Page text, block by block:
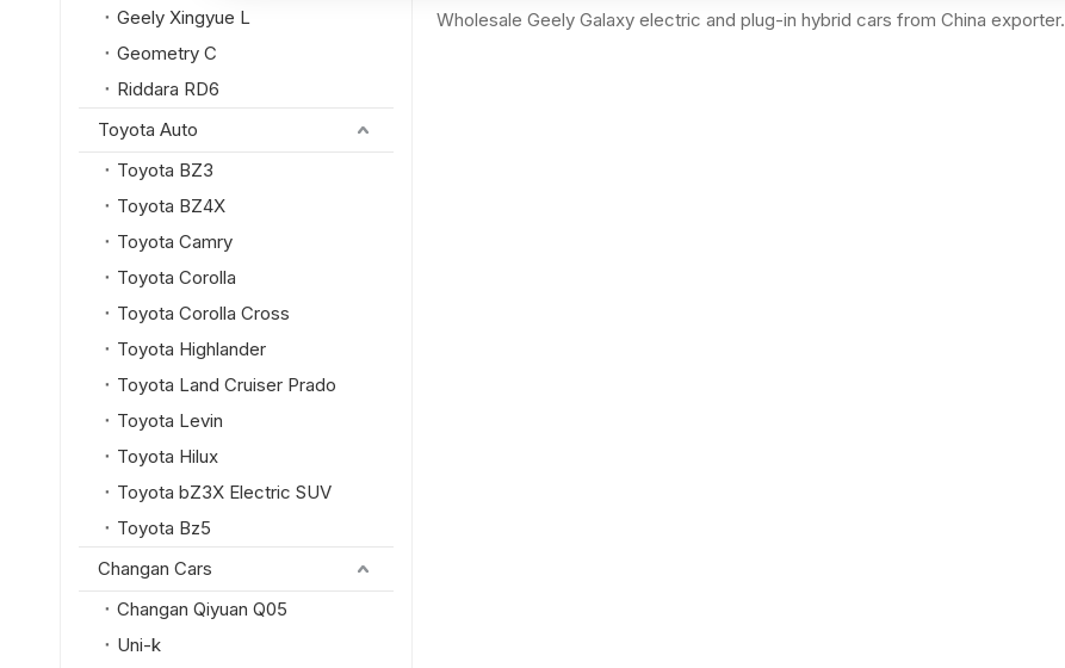
Geely Xingyue L
Geometry C
Riddara RD6
Toyota Auto
Toyota BZ3
Toyota BZ4X
Toyota Camry
Toyota Corolla
Toyota Corolla Cross
Toyota Highlander
Toyota Land Cruiser Prado
Toyota Levin
Toyota Hilux
Toyota bZ3X Electric SUV
Toyota Bz5
Changan Cars
Changan Qiyuan Q05
Uni-k
Wholesale Geely Galaxy electric and plug-in hybrid cars from China exporter.